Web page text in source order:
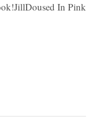
In Pink